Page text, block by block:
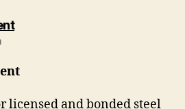
says:
licensed and bonded steel